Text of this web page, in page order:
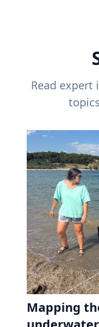
Read expert
Mapping